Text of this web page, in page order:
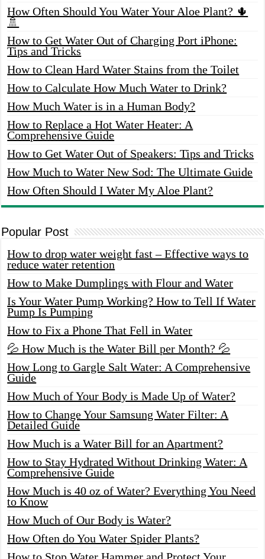
How Often Should You Water Your Aloe Plant? 🌵
🚿
How to Get Water Out of Charging Port iPhone:
Tips and Tricks
How to Clean Hard Water Stains from the Toilet
How to Calculate How Much Water to Drink?
How Much Water is in a Human Body?
How to Replace a Hot Water Heater: A
Comprehensive Guide
How to Get Water Out of Speakers: Tips and Tricks
How Much to Water New Sod: The Ultimate Guide
How Often Should I Water My Aloe Plant?
Popular Post
How to drop water weight fast – Effective ways to
reduce water retention
How to Make Dumplings with Flour and Water
Is Your Water Pump Working? How to Tell If Water
Pump Is Pumping
How to Fix a Phone That Fell in Water
💦 How Much is the Water Bill per Month? 💦
How Long to Gargle Salt Water: A Comprehensive
Guide
How Much of Your Body is Made Up of Water?
How to Change Your Samsung Water Filter: A
Detailed Guide
How Much is a Water Bill for an Apartment?
How to Stay Hydrated Without Drinking Water: A
Comprehensive Guide
How Much is 40 oz of Water? Everything You Need
to Know
How Much of Our Body is Water?
How Often do You Water Spider Plants?